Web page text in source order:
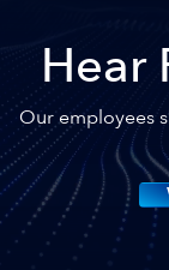
Our employees